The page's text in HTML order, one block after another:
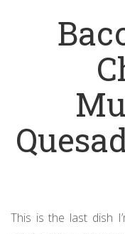
This is the last dish